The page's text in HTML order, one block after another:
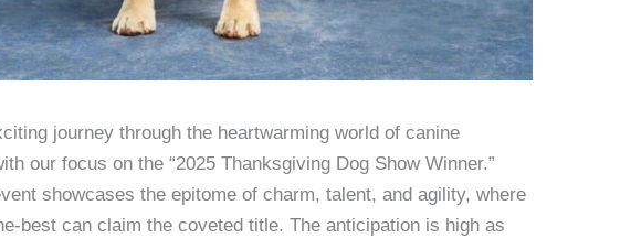
journey through the heartwarming world of canine
our focus on the “2025 Thanksgiving Dog Show Winner.”
showcases the epitome of charm, talent, and agility, where
best can claim the coveted title. The anticipation is high as